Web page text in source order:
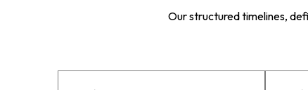
Our structured timelines,